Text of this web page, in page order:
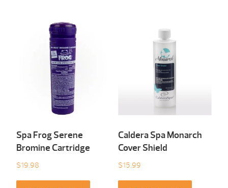
Spa Frog Serene
Bromine Cartridge
$19.98
Caldera Spa Monarch
Cover Shield
$15.99